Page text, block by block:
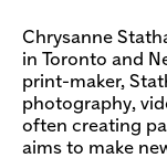
Chrysanne
in Toronto and
print-maker,
photography,
often creating
aims to make